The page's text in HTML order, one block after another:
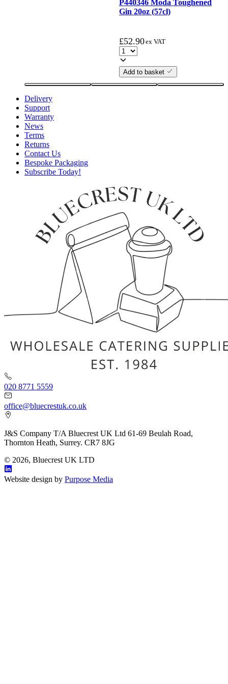
P440346 Moda Toughened
Gin 20oz (57cl)
£52.90ex VAT
Add to basket
Delivery
Support
Warranty
News
Terms
Returns
Contact Us
Bespoke Packaging
Subscribe Today!
020 8771 5559
office@bluecrestuk.co.uk
J&S Company T/A Bluecrest UK Ltd 61-69 Beulah Road,
Thornton Heath, Surrey. CR7 8JG
© 2026, Bluecrest UK LTD
Website design by Purpose Media